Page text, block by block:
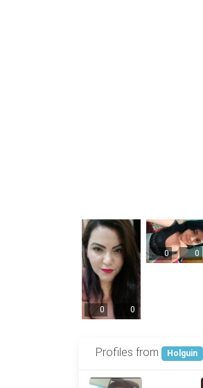
0 0
0 0
Profiles from Holguin